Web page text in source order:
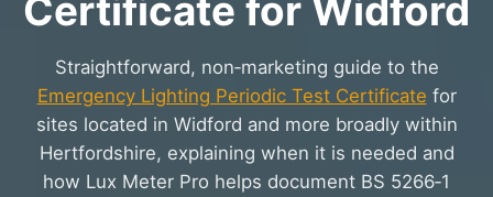
Certificate for Widford
Straightforward, non‑marketing guide to the
Emergency Lighting Periodic Test Certificate for
sites located in Widford and more broadly within
Hertfordshire, explaining when it is needed and
how Lux Meter Pro helps document BS 5266‑1